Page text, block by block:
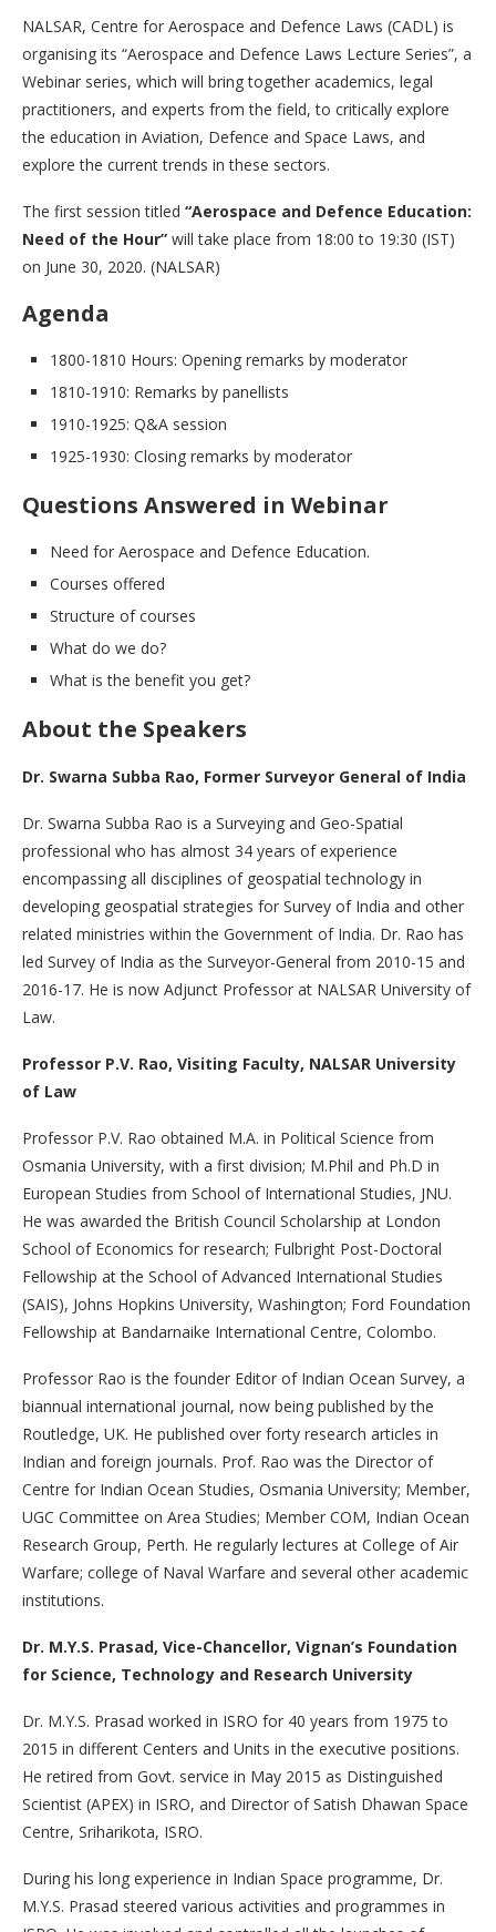
NALSAR, Centre for Aerospace and Defence Laws (CADL) is
organising its “Aerospace and Defence Laws Lecture Series”, a
Webinar series, which will bring together academics, legal
practitioners, and experts from the field, to critically explore
the education in Aviation, Defence and Space Laws, and
explore the current trends in these sectors.
The first session titled “Aerospace and Defence Education:
Need of the Hour” will take place from 18:00 to 19:30 (IST)
on June 30, 2020. (NALSAR)
Agenda
1800-1810 Hours: Opening remarks by moderator
1810-1910: Remarks by panellists
1910-1925: Q&A session
1925-1930: Closing remarks by moderator
Questions Answered in Webinar
Need for Aerospace and Defence Education.
Courses offered
Structure of courses
What do we do?
What is the benefit you get?
About the Speakers
Dr. Swarna Subba Rao, Former Surveyor General of India
Dr. Swarna Subba Rao is a Surveying and Geo-Spatial
professional who has almost 34 years of experience
encompassing all disciplines of geospatial technology in
developing geospatial strategies for Survey of India and other
related ministries within the Government of India. Dr. Rao has
led Survey of India as the Surveyor-General from 2010-15 and
2016-17. He is now Adjunct Professor at NALSAR University of
Law.
Professor P.V. Rao, Visiting Faculty, NALSAR University
of Law
Professor P.V. Rao obtained M.A. in Political Science from
Osmania University, with a first division; M.Phil and Ph.D in
European Studies from School of International Studies, JNU.
He was awarded the British Council Scholarship at London
School of Economics for research; Fulbright Post-Doctoral
Fellowship at the School of Advanced International Studies
(SAIS), Johns Hopkins University, Washington; Ford Foundation
Fellowship at Bandarnaike International Centre, Colombo.
Professor Rao is the founder Editor of Indian Ocean Survey, a
biannual international journal, now being published by the
Routledge, UK. He published over forty research articles in
Indian and foreign journals. Prof. Rao was the Director of
Centre for Indian Ocean Studies, Osmania University; Member,
UGC Committee on Area Studies; Member COM, Indian Ocean
Research Group, Perth. He regularly lectures at College of Air
Warfare; college of Naval Warfare and several other academic
institutions.
Dr. M.Y.S. Prasad, Vice-Chancellor, Vignan’s Foundation
for Science, Technology and Research University
Dr. M.Y.S. Prasad worked in ISRO for 40 years from 1975 to
2015 in different Centers and Units in the executive positions.
He retired from Govt. service in May 2015 as Distinguished
Scientist (APEX) in ISRO, and Director of Satish Dhawan Space
Centre, Sriharikota, ISRO.
During his long experience in Indian Space programme, Dr.
M.Y.S. Prasad steered various activities and programmes in